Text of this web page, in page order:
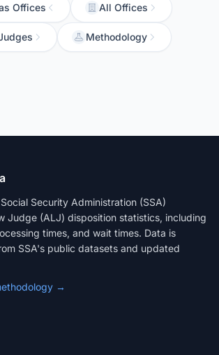
Offices All Offices
Methodology
Security Administration (SSA)
Judge (ALJ) disposition statistics, including
times, and wait times. Data is
SSA's public datasets and updated
→